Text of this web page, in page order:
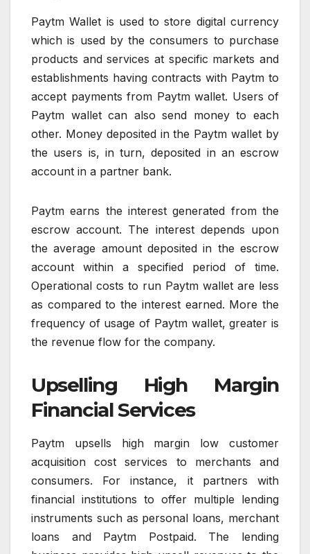
Paytm Wallet is used to store digital currency
which is used by the consumers to purchase
products and services at specific markets and
establishments having contracts with Paytm to
accept payments from Paytm wallet. Users of
Paytm wallet can also send money to each
other. Money deposited in the Paytm wallet by
the users is, in turn, deposited in an escrow
account in a partner bank.
Paytm earns the interest generated from the
escrow account. The interest depends upon
the average amount deposited in the escrow
account within a specified period of time.
Operational costs to run Paytm wallet are less
as compared to the interest earned. More the
frequency of usage of Paytm wallet, greater is
the revenue flow for the company.
Upselling High Margin
Financial Services
Paytm upsells high margin low customer
acquisition cost services to merchants and
consumers. For instance, it partners with
financial institutions to offer multiple lending
instruments such as personal loans, merchant
loans and Paytm Postpaid. The lending